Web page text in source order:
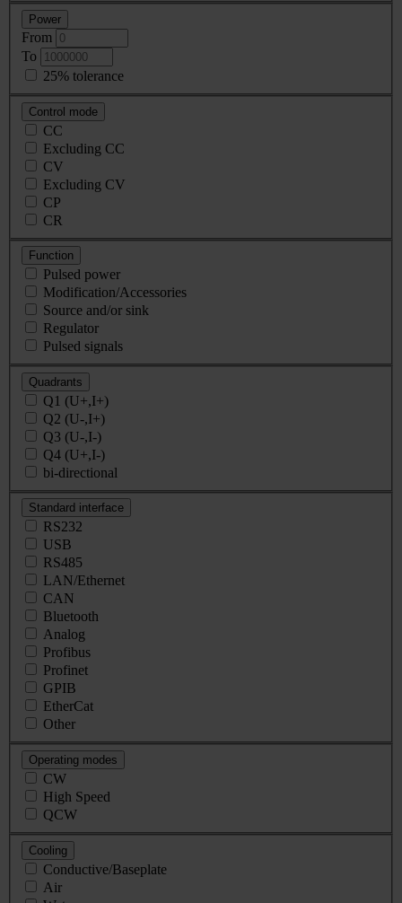
Power
From
To
25% tolerance
Control mode
CC
Excluding CC
CV
Excluding CV
CP
CR
Function
Pulsed power
Modification/Accessories
Source and/or sink
Regulator
Pulsed signals
Quadrants
Q1 (U+,I+)
Q2 (U-,I+)
Q3 (U-,I-)
Q4 (U+,I-)
bi-directional
Standard interface
RS232
USB
RS485
LAN/Ethernet
CAN
Bluetooth
Analog
Profibus
Profinet
GPIB
EtherCat
Other
Operating modes
CW
High Speed
QCW
Cooling
Conductive/Baseplate
Air